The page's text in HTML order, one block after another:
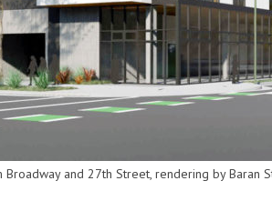
and 27th Street, rendering by Baran